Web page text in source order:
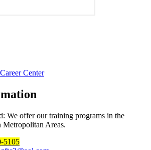
We offer our training programs in the
Areas.
5105